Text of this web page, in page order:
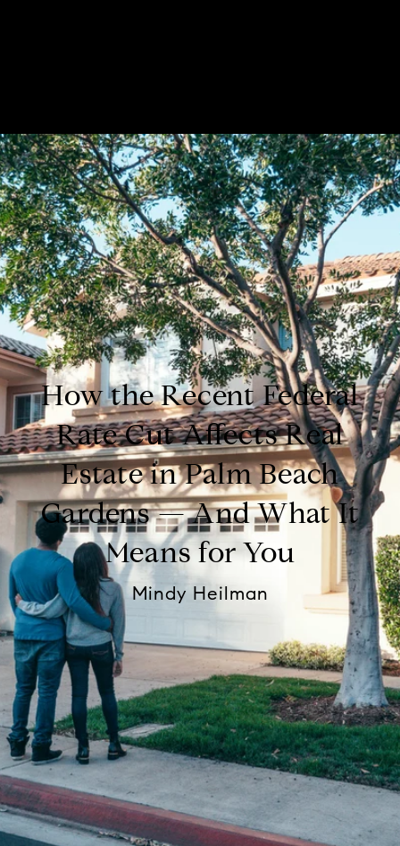
How the Recent Federal
Rate Cut Affects Real
Estate in Palm Beach
Gardens — And What It
Means for You
Mindy Heilman